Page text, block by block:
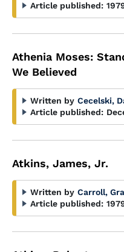
Article published:
Athenia Moses:
We Believed
Written by Cecelski,
Article published:
Atkins, James, Jr.
Written by Carroll,
Article published: